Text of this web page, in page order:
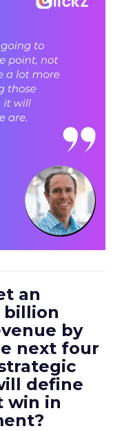
an
billion
by
next four
define
win in